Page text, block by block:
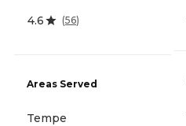
4.6 (56)
Areas Served
Tempe